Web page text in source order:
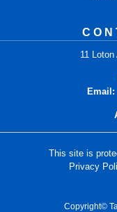
11
Email:
This site is
Privacy
Copyright©